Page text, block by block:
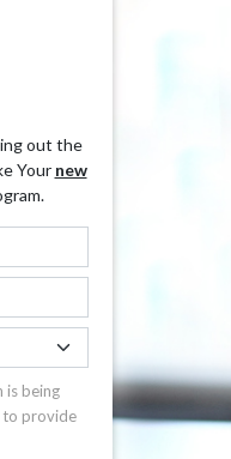
out the
Your new
is being
to provide